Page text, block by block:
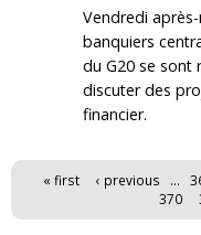
Vendredi
banquiers
du G20 se sont
discuter des
financier.
Pages
« first ‹ previous …
370